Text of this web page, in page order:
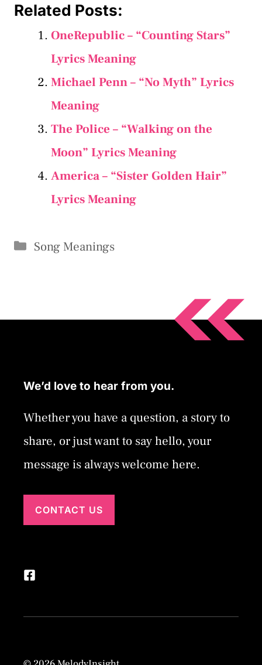
Related Posts:
OneRepublic – “Counting Stars”
Lyrics Meaning
Michael Penn – “No Myth” Lyrics
Meaning
The Police – “Walking on the
Moon” Lyrics Meaning
America – “Sister Golden Hair”
Lyrics Meaning
Categories
Song Meanings
We’d love to hear from you.
Whether you have a question, a story to
share, or just want to say hello, your
message is always welcome here.
CONTACT US